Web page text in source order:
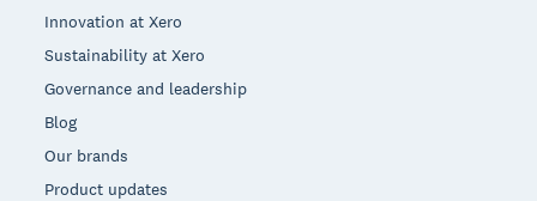
Innovation at Xero
Sustainability at Xero
Governance and leadership
Blog
Our brands
Product updates